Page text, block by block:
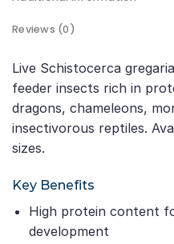
Reviews (0)
Live Schistocerca
feeder insects rich in
dragons, chameleons,
insectivorous reptiles.
sizes.
Key Benefits
High protein content
development